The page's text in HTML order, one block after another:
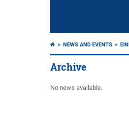
NEWS AND EVENTS
Archive
No news available.